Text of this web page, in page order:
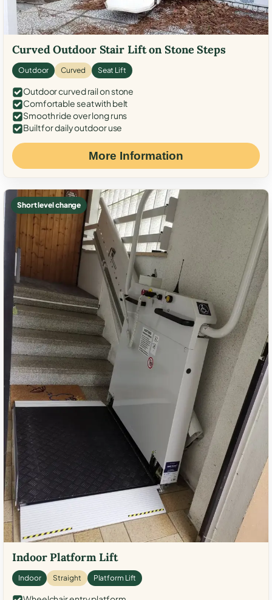
Curved Outdoor Stair Lift on Stone Steps
Outdoor Curved Seat Lift
Outdoor curved rail on stone
Comfortable seat with belt
Smooth ride over long runs
Built for daily outdoor use
More Information
Short level change
Indoor Platform Lift
Indoor Straight Platform Lift